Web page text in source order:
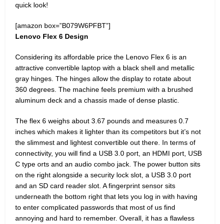
quick look!
[amazon box=”B079W6PFBT”]
Lenovo Flex 6 Design
Considering its affordable price the Lenovo Flex 6 is an
attractive convertible laptop with a black shell and metallic
gray hinges. The hinges allow the display to rotate about
360 degrees. The machine feels premium with a brushed
aluminum deck and a chassis made of dense plastic.
The flex 6 weighs about 3.67 pounds and measures 0.7
inches which makes it lighter than its competitors but it’s not
the slimmest and lightest convertible out there. In terms of
connectivity, you will find a USB 3.0 port, an HDMI port, USB
C type orts and an audio combo jack. The power button sits
on the right alongside a security lock slot, a USB 3.0 port
and an SD card reader slot. A fingerprint sensor sits
underneath the bottom right that lets you log in with having
to enter complicated passwords that most of us find
annoying and hard to remember. Overall, it has a flawless